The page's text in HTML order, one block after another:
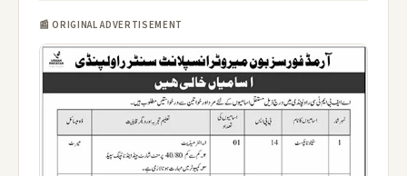
📰 ORIGINAL ADVERTISEMENT